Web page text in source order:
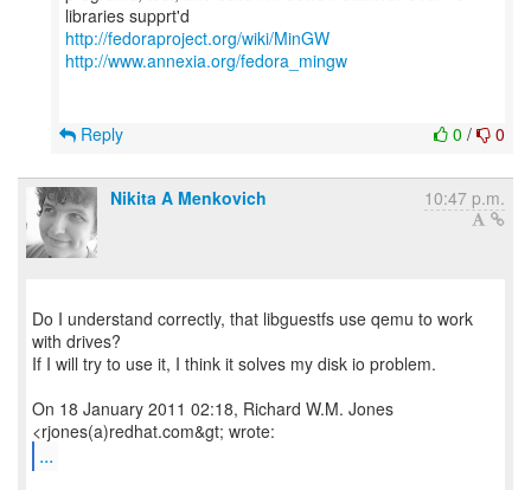
http://fedoraproject.org/wiki/MinGW
http://www.annexia.org/fedora_mingw
0 / 0
Reply
Nikita A Menkovich 10:47 p.m.
Do I understand correctly, that libguestfs use qemu to work
with drives?
If I will try to use it, I think it solves my disk io problem.
On 18 January 2011 02:18, Richard W.M. Jones
...